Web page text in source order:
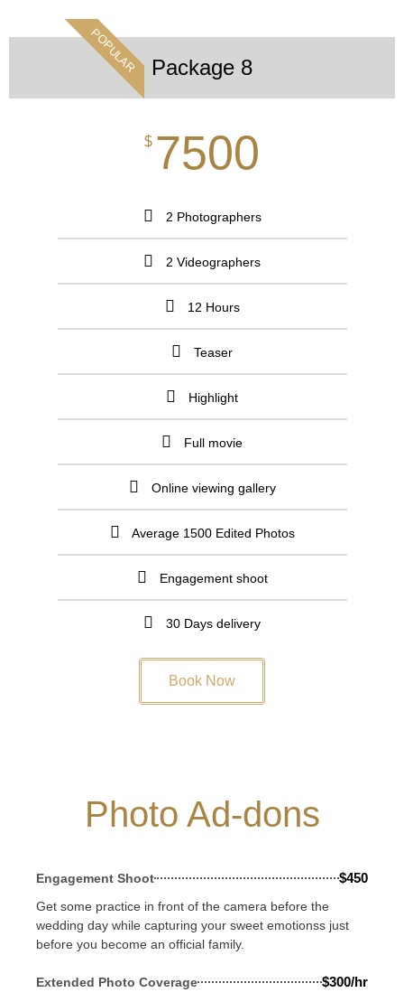
POPULAR Package 8
$ 7500
2 Photographers
2 Videographers
12 Hours
Teaser
Highlight
Full movie
Online viewing gallery
Average 1500 Edited Photos
Engagement shoot
30 Days delivery
Book Now
Photo Ad-dons
Engagement Shoot $450
Get some practice in front of the camera before the
wedding day while capturing your sweet emotionss just
before you become an official family.
Extended Photo Coverage $300/hr